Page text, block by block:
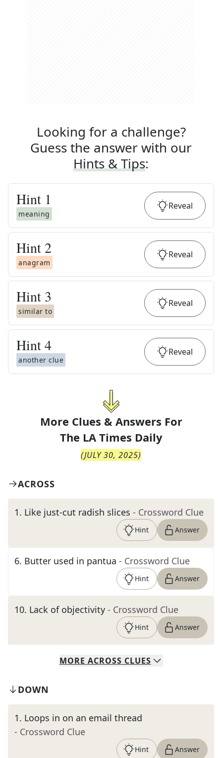
Looking for a challenge?
Guess the answer with our
Hints & Tips:
Hint 1
meaning
Reveal
Hint 2
anagram
Reveal
Hint 3
similar to
Reveal
Hint4
another clue
Reveal
More Clues & Answers For
The LA Times Daily
(JULY 30, 2025)
ACROSS
1. Like just-cut radish slices - Crossword Clue
Hint Answer
6. Butter used in pantua - Crossword Clue
Hint Answer
10. Lack of objectivity - Crossword Clue
Hint Answer
MORE ACROSS CLUES
DOWN
1. Loops in on an email thread
- Crossword Clue
Hint Answer